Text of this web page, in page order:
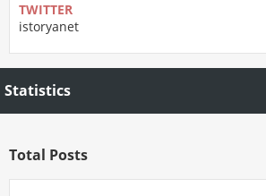
TWITTER
istoryanet
Statistics
Total Posts